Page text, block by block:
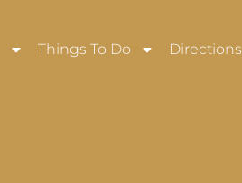
Things To Do Directions